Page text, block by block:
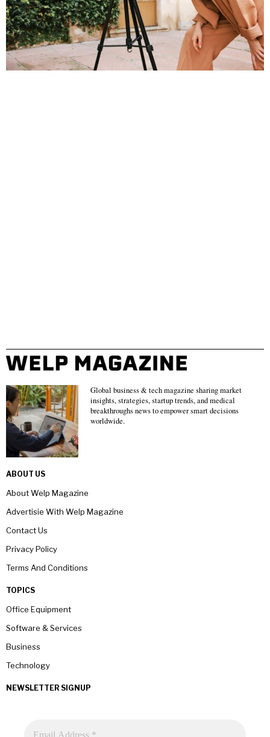
Global business & tech magazine sharing market
insights, strategies, startup trends, and medical
breakthroughs news to empower smart decisions
worldwide.
ABOUT US
About Welp Magazine
Advertisie With Welp Magazine
Contact Us
Privacy Policy
Terms And Conditions
TOPICS
Office Equipment
Software & Services
Business
Technology
NEWSLETTER SIGNUP